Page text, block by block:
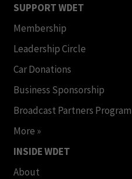
SUPPORT WDET
Membership
Leadership Circle
Car Donations
Business Sponsorship
Broadcast Partners Program
More »
INSIDE WDET
About